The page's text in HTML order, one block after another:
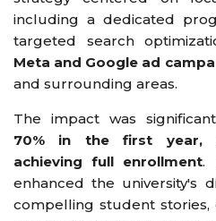
including a dedicated
targeted search
Meta and Google ad
and surrounding areas.
The impact was
70% in the first year,
achieving full enrollment.
enhanced the university's
compelling student stories,